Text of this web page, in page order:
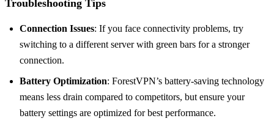
Troubleshooting Tips
Connection Issues: If you face connectivity problems, try
switching to a different server with green bars for a stronger
connection.
Battery Optimization: ForestVPN’s battery-saving technology
means less drain compared to competitors, but ensure your
battery settings are optimized for best performance.